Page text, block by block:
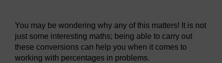
You may be wondering why any of this matters! It is not
just some interesting maths; being able to carry out
these conversions can help you when it comes to
working with percentages in problems.